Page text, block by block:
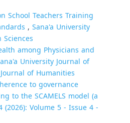
School Teachers Training
, Sana'a University
among Physicians and
University Journal of
of Humanities
to governance
to the SCAMELS model (a
(2026): Volume 5 - Issue 4 -